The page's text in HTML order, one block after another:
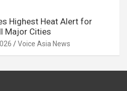
Highest Heat Alert for
Major Cities
Voice Asia News